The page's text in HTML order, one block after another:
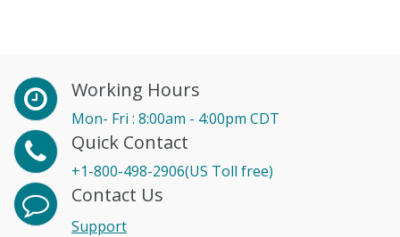
Working Hours
Mon- Fri : 8:00am - 4:00pm CDT
Quick Contact
+1-800-498-2906(US Toll free)
Contact Us
Support